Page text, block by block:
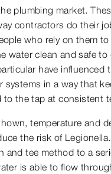
plumbing market.
contractors do their
who rely on them
water clean and safe to
have influenced
systems in a way that
to the tap at consistent
temperature and
the risk of
and tee method to a
is able to flow